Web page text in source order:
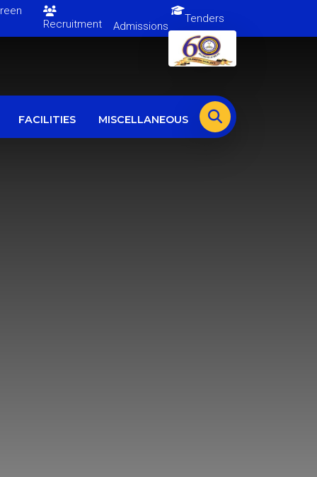
Recruitment
Admissions
Tenders
FACILITIES MISCELLANEOUS